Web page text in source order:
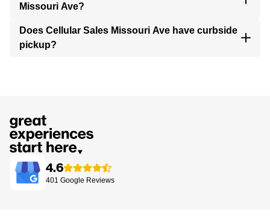
Missouri Ave?
Does Cellular Sales Missouri Ave have curbside
pickup?
4.6
401 Google Reviews